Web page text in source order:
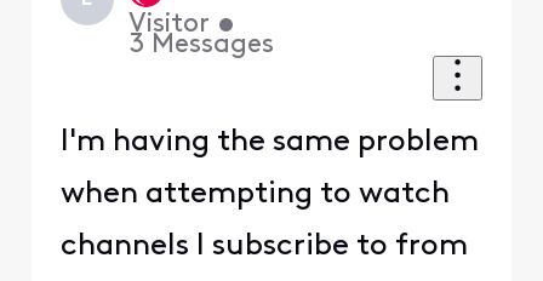
Visitor •
3 Messages
I'm having the same problem
when attempting to watch
channels I subscribe to from